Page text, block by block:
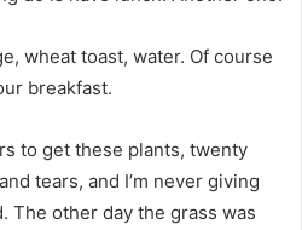
wheat toast, water. Of course
breakfast.
to get these plants, twenty
tears, and I’m never giving
The other day the grass was